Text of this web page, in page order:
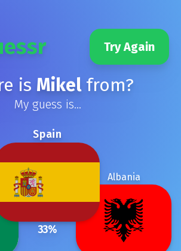
Try Again
is Mikelfrom?
My guess is...
Spain
33%
Albania